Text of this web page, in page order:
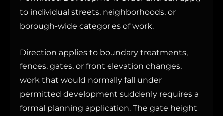
to individual streets, neighborhoods, or
borough-wide categories of work.
Direction applies to boundary treatments,
fences, gates, or front elevation changes,
work that would normally fall under
permitted development suddenly requires a
formal planning application. The gate height